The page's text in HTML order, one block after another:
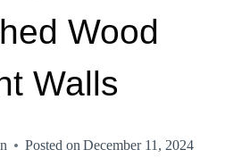
Wood
Walls
Posted on December 11, 2024